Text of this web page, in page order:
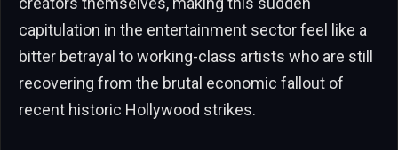
capitulation in the entertainment sector feel like a
bitter betrayal to working-class artists who are still
recovering from the brutal economic fallout of
recent historic Hollywood strikes.